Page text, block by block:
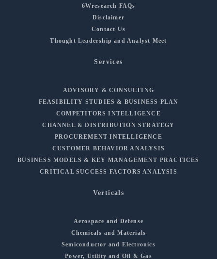
6Wresearch FAQs
Disclaimer
Contact Us
Thought Leadership and Analyst Meet
Services
ADVISORY & CONSULTING
FEASIBILITY STUDIES & BUSINESS PLAN
COMPETITORS INTELLIGENCE
CHANNEL & DISTRIBUTION STRATEGY
PROCUREMENT INTELLIGENCE
CUSTOMER BEHAVIOR ANALYSIS
BUSINESS MODELS & KEY MANAGEMENT PRACTICES
CRITICAL SUCCESS FACTORS ANALYSIS
Verticals
Aerospace and Defense
Chemicals and Materials
Semiconductor and Electronics
Power, Utility and Oil & Gas